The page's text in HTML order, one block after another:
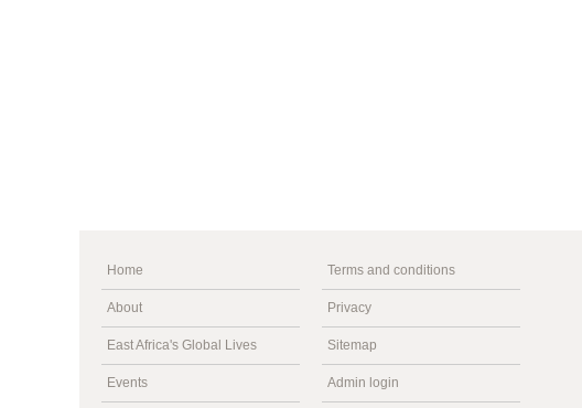
Home
About
East Africa's Global Lives
Events
Terms and conditions
Privacy
Sitemap
Admin login